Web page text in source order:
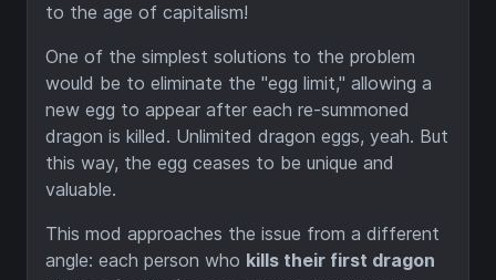
to the age of capitalism!
One of the simplest solutions to the problem
would be to eliminate the "egg limit," allowing a
new egg to appear after each re-summoned
dragon is killed. Unlimited dragon eggs, yeah. But
this way, the egg ceases to be unique and
valuable.
This mod approaches the issue from a different
angle: each person who kills their first dragon